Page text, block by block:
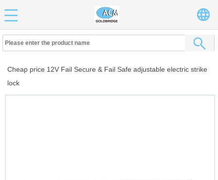
Cheap price 12V Fail Secure & Fail Safe adjustable electric strike
lock